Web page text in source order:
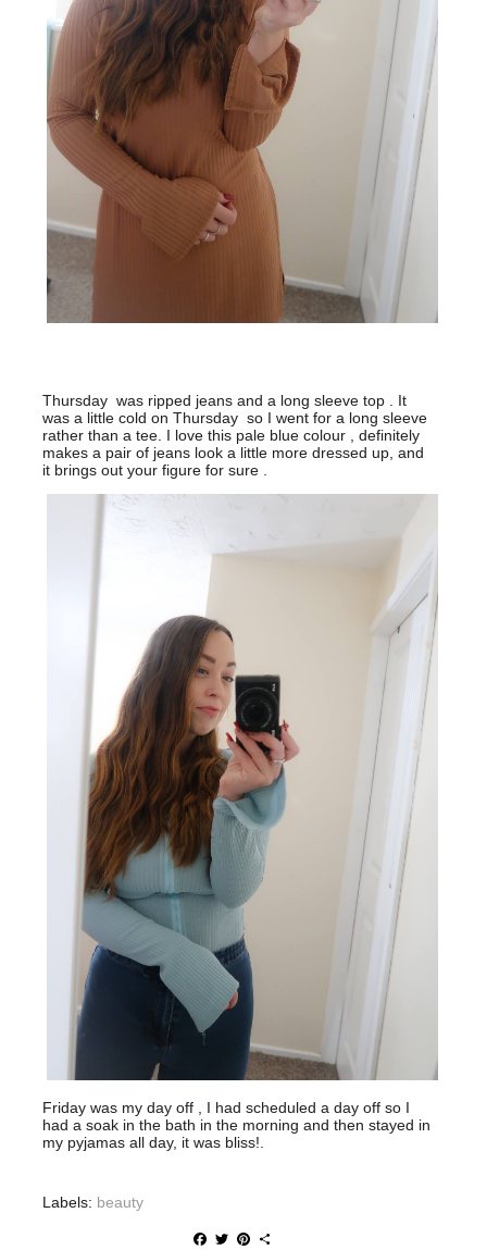
Thursday was ripped jeans and a long sleeve top . It
was a little cold on Thursday so I went for a long sleeve
rather than a tee. I love this pale blue colour , definitely
makes a pair of jeans look a little more dressed up, and
it brings out your figure for sure .
Friday was my day off , I had scheduled a day off so I
had a soak in the bath in the morning and then stayed in
my pyjamas all day, it was bliss!.
Labels: beauty
F
T
P